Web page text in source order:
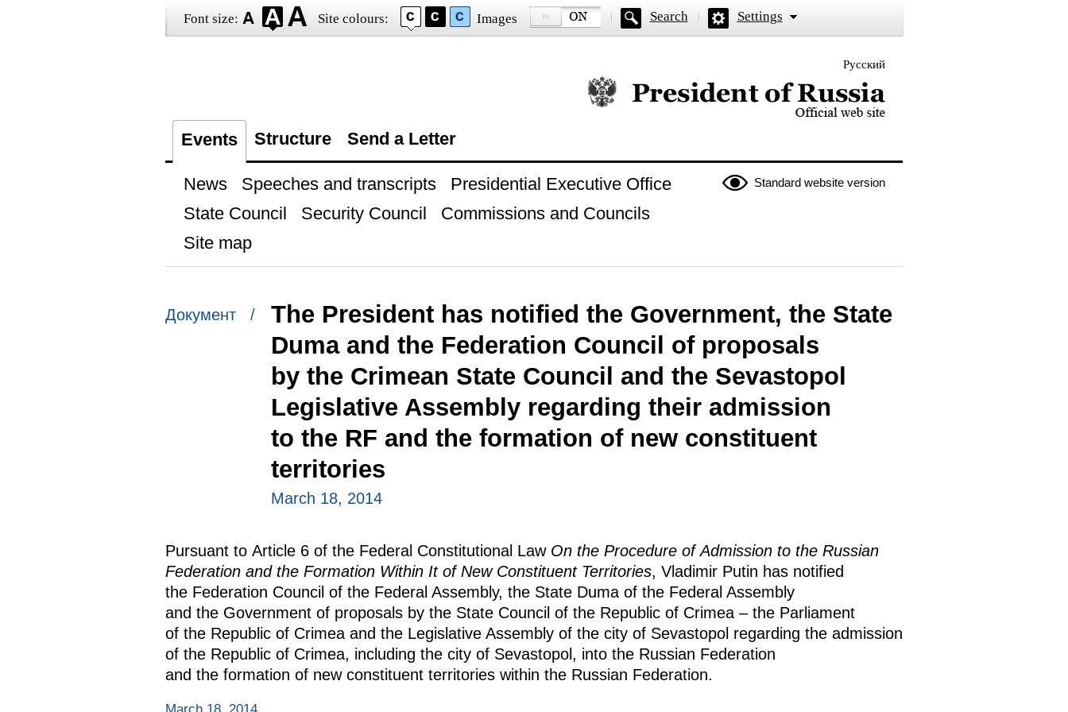
Font size: Site colours: Images Search Settings
Русский
Official website of the President of Russia
Events Structure Send a Letter
Standard website version
News Speeches and transcripts
Presidential Executive Office
State Council
Security Council
Commissions and Councils
Site map
Документ /
The President has notified the Government, the State
Duma and the Federation Council of proposals
by the Crimean State Council and the Sevastopol
Legislative Assembly regarding their admission
to the RF and the formation of new constituent
territories
March 18, 2014
Pursuant to Article 6 of the Federal Constitutional Law On the Procedure of Admission to the Russian
Federation and the Formation Within It of New Constituent Territories, Vladimir Putin has notified
the Federation Council of the Federal Assembly, the State Duma of the Federal Assembly
and the Government of proposals by the State Council of the Republic of Crimea – the Parliament
of the Republic of Crimea and the Legislative Assembly of the city of Sevastopol regarding the admission
of the Republic of Crimea, including the city of Sevastopol, into the Russian Federation
and the formation of new constituent territories within the Russian Federation.